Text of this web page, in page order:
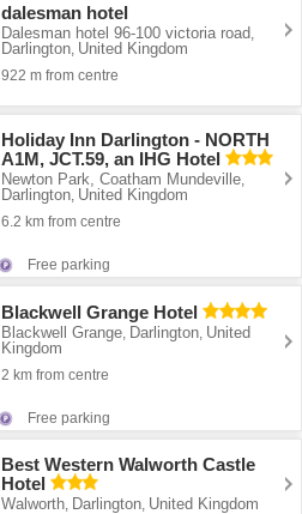
dalesman hotel
Dalesman hotel 96-100 victoria road
Darlington United Kingdom
922 m from centre
Holiday Inn Darlington - NORTH
A1M, JCT.59, an IHG Hotel
Newton Park, Coatham Mundeville,
Darlington, United Kingdom
6.2 km from centre
Free parking
Blackwell Grange Hotel
Blackwell Grange, Darlington, United
Kingdom
2 km from centre
Free parking
Best Western Walworth Castle
Hotel
Walworth, Darlington, United Kingdom